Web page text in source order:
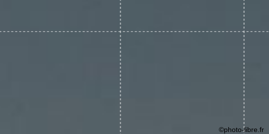
©photo-libre.fr